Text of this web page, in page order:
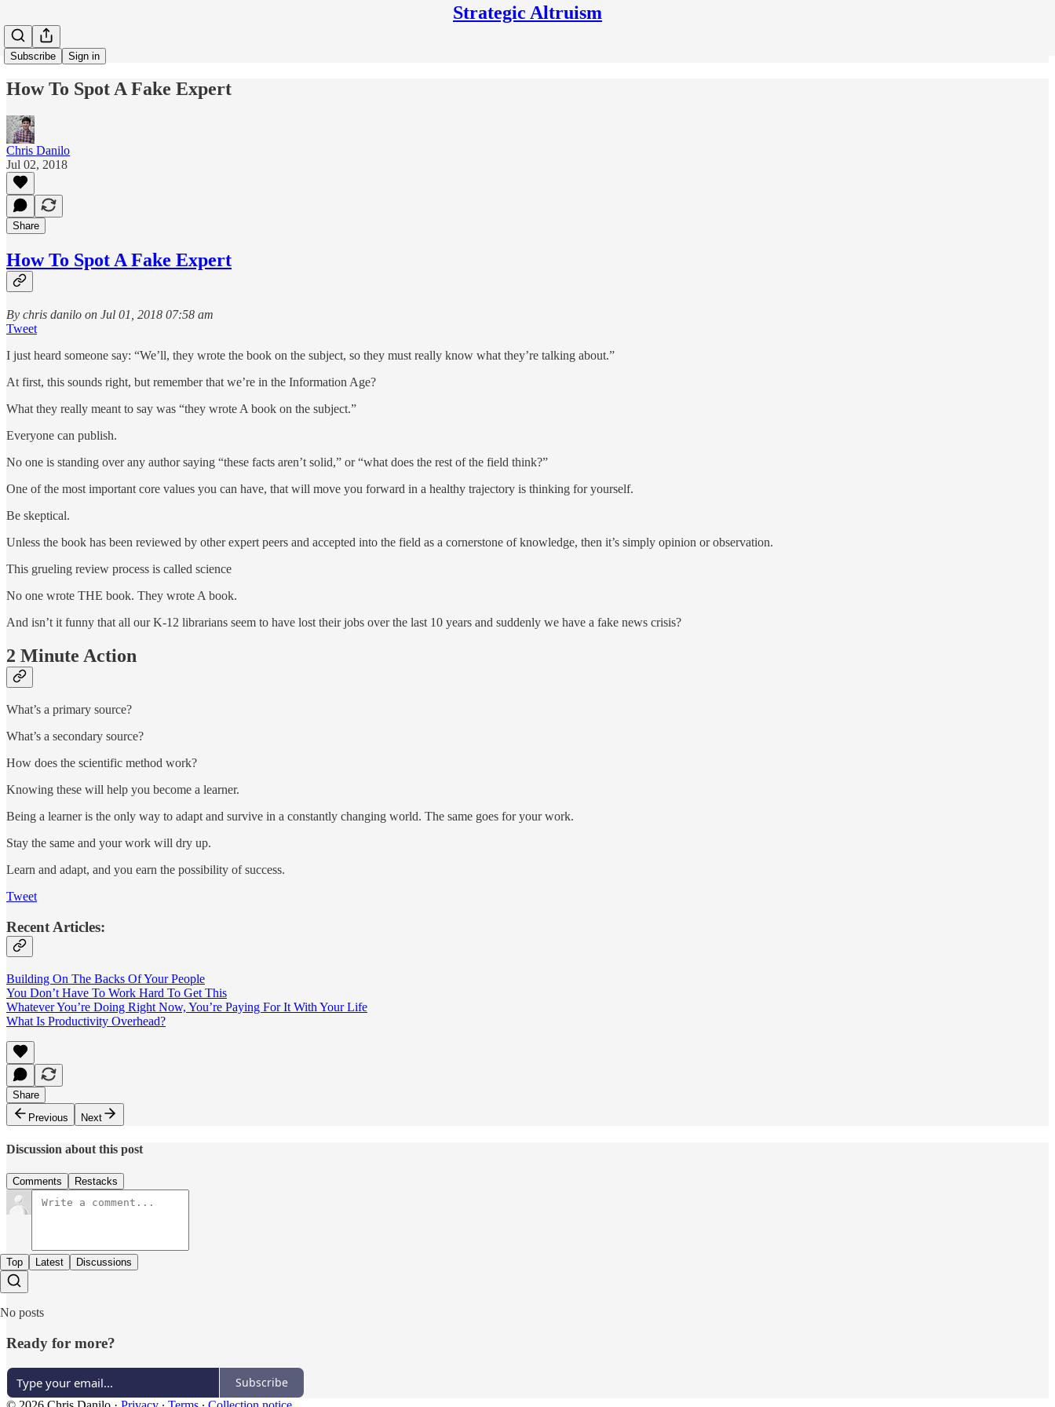
Strategic Altruism
Subscribe Sign in
How To Spot A Fake Expert
Chris Danilo
Jul 02, 2018
Share
How To Spot A Fake Expert
By chris danilo on Jul 01, 2018 07:58 am
Tweet
I just heard someone say: “We’ll, they wrote the book on the subject, so they must really know what they’re talking about.”
At first, this sounds right, but remember that we’re in the Information Age?
What they really meant to say was “they wrote A book on the subject.”
Everyone can publish.
No one is standing over any author saying “these facts aren’t solid,” or “what does the rest of the field think?”
One of the most important core values you can have, that will move you forward in a healthy trajectory is thinking for yourself.
Be skeptical.
Unless the book has been reviewed by other expert peers and accepted into the field as a cornerstone of knowledge, then it’s simply opinion or observation.
This grueling review process is called science
No one wrote THE book. They wrote A book.
And isn’t it funny that all our K-12 librarians seem to have lost their jobs over the last 10 years and suddenly we have a fake news crisis?
2 Minute Action
What’s a primary source?
What’s a secondary source?
How does the scientific method work?
Knowing these will help you become a learner.
Being a learner is the only way to adapt and survive in a constantly changing world. The same goes for your work.
Stay the same and your work will dry up.
Learn and adapt, and you earn the possibility of success.
Tweet
Recent Articles:
Building On The Backs Of Your People
You Don’t Have To Work Hard To Get This
Whatever You’re Doing Right Now, You’re Paying For It With Your Life
What Is Productivity Overhead?
Share
Previous
Next
Discussion about this post
Comments Restacks
Top Latest Discussions
No posts
Ready for more?
Subscribe